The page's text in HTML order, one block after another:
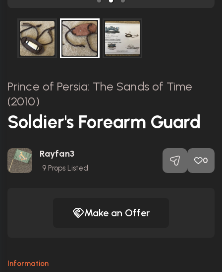
Prince of Persia: The Sands of Time
(2010)
Soldier's Forearm Guard
Rayfan3
9 Props Listed
0
Make an Offer
Information